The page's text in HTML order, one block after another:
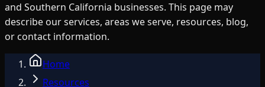
and Southern California businesses. This page may
describe our services, areas we serve, resources, blog,
or contact information.
Home
Resources